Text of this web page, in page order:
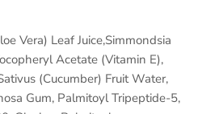
Vera) Leaf Juice,Simmondsia
Acetate (Vitamin E),
(Cucumber) Fruit Water,
Gum, Palmitoyl Tripeptide-5,